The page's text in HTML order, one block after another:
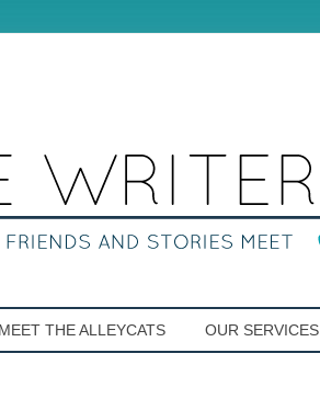
MEET THE ALLEYCATS OUR SERVICES